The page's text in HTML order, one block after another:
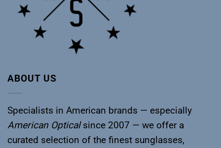
ABOUT US
Specialists in American brands — especially
American Opticalsince 2007 — we offer a
curated selection of the finest sunglasses,